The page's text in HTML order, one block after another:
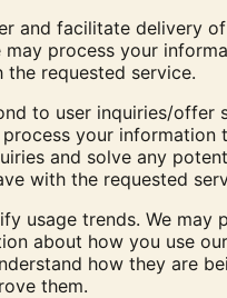
and facilitate delivery
may process your
the requested service.
to user inquiries/offer
process your information
and solve any
with the requested
usage trends. We may
about how you use
how they are
them.